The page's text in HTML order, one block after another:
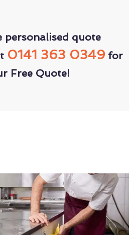
personalised quote
0141 363 0349for
Free Quote!